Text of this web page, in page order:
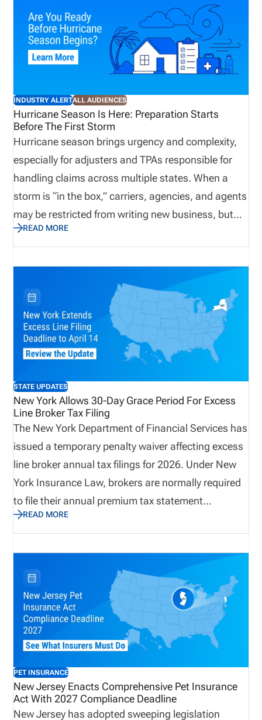
INDUSTRY ALERTALL AUDIENCES
Hurricane Season Is Here: Preparation Starts
Before The First Storm
Hurricane season brings urgency and complexity,
especially for adjusters and TPAs responsible for
handling claims across multiple states. When a
storm is “in the box,” carriers, agencies, and agents
may be restricted from writing new business, but
claims operations ramp up quickly. Licensing
readiness becomes critical. Any gaps can delay
deployment, slow response times, and impact
service. A proactive approach to adjuster licensing
and compliance ensures organizations can scale
quickly, remain compliant, and respond effectively
when demand is at its highest.
READ MORE
STATE UPDATES
New York Allows 30-Day Grace Period For Excess
Line Broker Tax Filing
The New York Department of Financial Services has
issued a temporary penalty waiver affecting excess
line broker annual tax filings for 2026. Under New
York Insurance Law, brokers are normally required
to file their annual premium tax statement
electronically by March 15. However, due to
questions surrounding access to the Department’s
new DFS ID authentication system, the
Superintendent has granted a penalty waiver
through April 14, 2026. The announcement
provides brokers with additional time to complete
required filings while navigating the updated login
system and ensuring compliance with regulatory
READ MORE
PET INSURANCE
New Jersey Enacts Comprehensive Pet Insurance
Act With 2027 Compliance Deadline
New Jersey has adopted sweeping legislation